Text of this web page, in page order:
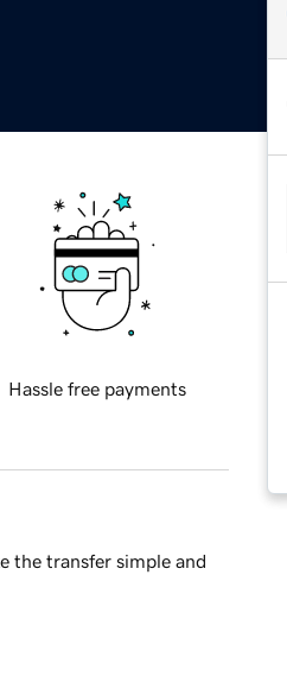
Hassle free payments
the transfer simple and